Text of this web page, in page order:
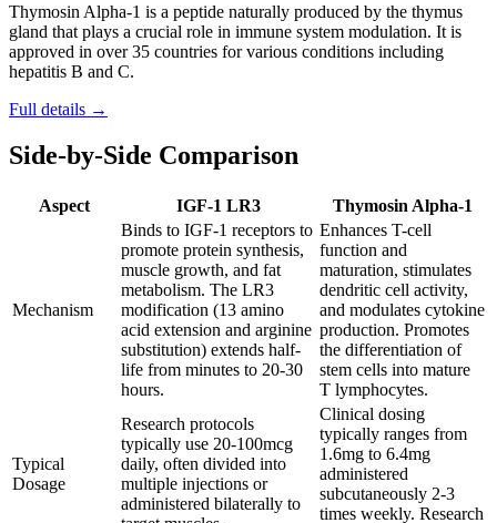
Thymosin Alpha-1 is a peptide naturally produced by the thymus
gland that plays a crucial role in immune system modulation. It is
approved in over 35 countries for various conditions including
hepatitis B and C.
Full details →
Side-by-Side Comparison
Aspect IGF-1 LR3 Thymosin Alpha-1
Mechanism
Binds to IGF-1 receptors to
promote protein synthesis,
muscle growth, and fat
metabolism. The LR3
modification (13 amino
acid extension and arginine
substitution) extends half-
life from minutes to 20-30
hours.
Enhances T-cell
function and
maturation, stimulates
dendritic cell activity,
and modulates cytokine
production. Promotes
the differentiation of
stem cells into mature
T lymphocytes.
Typical
Dosage
Research protocols
typically use 20-100mcg
daily, often divided into
multiple injections or
administered bilaterally to
Clinical dosing
typically ranges from
1.6mg to 6.4mg
administered
subcutaneously 2-3
times weekly. Research